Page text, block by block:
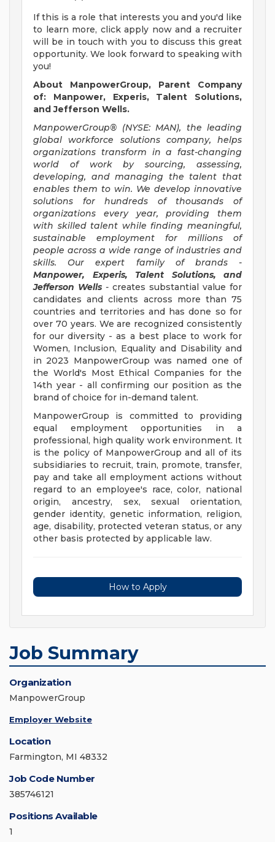
If this is a role that interests you and you'd like
to learn more, click apply now and a recruiter
will be in touch with you to discuss this great
opportunity. We look forward to speaking with
you!
About ManpowerGroup, Parent Company
of: Manpower, Experis, Talent Solutions,
and Jefferson Wells.
ManpowerGroup® (NYSE: MAN), the leading
global workforce solutions company, helps
organizations transform in a fast-changing
world of work by sourcing, assessing,
developing, and managing the talent that
enables them to win. We develop innovative
solutions for hundreds of thousands of
organizations every year, providing them
with skilled talent while finding meaningful,
sustainable employment for millions of
people across a wide range of industries and
skills. Our expert family of brands -
Manpower, Experis, Talent Solutions, and
Jefferson Wells - creates substantial value for
candidates and clients across more than 75
countries and territories and has done so for
over 70 years. We are recognized consistently
for our diversity - as a best place to work for
Women, Inclusion, Equality and Disability and
in 2023 ManpowerGroup was named one of
the World's Most Ethical Companies for the
14th year - all confirming our position as the
brand of choice for in-demand talent.
ManpowerGroup is committed to providing
equal employment opportunities in a
professional, high quality work environment. It
is the policy of ManpowerGroup and all of its
subsidiaries to recruit, train, promote, transfer,
pay and take all employment actions without
regard to an employee's race, color, national
origin, ancestry, sex, sexual orientation,
gender identity, genetic information, religion,
age, disability, protected veteran status, or any
other basis protected by applicable law.
How to Apply
Job Summary
Organization
ManpowerGroup
Employer Website
Location
Farmington, MI 48332
Job Code Number
385746121
Positions Available
1